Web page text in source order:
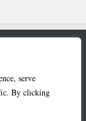
serve
By clicking
All Rights
theme